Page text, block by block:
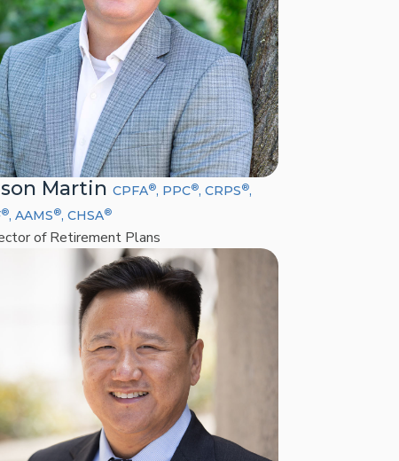
Martin CPFA®, PPC®, CRPS®,
®, AAMS®, CHSA®
of Retirement Plans